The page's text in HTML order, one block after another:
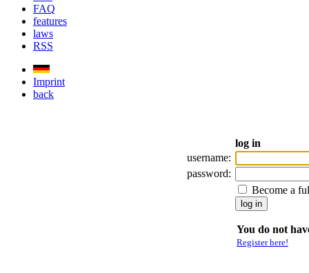
FAQ
features
laws
RSS
Imprint
back
log in
username:
password:
Become a
You do not
Register here!